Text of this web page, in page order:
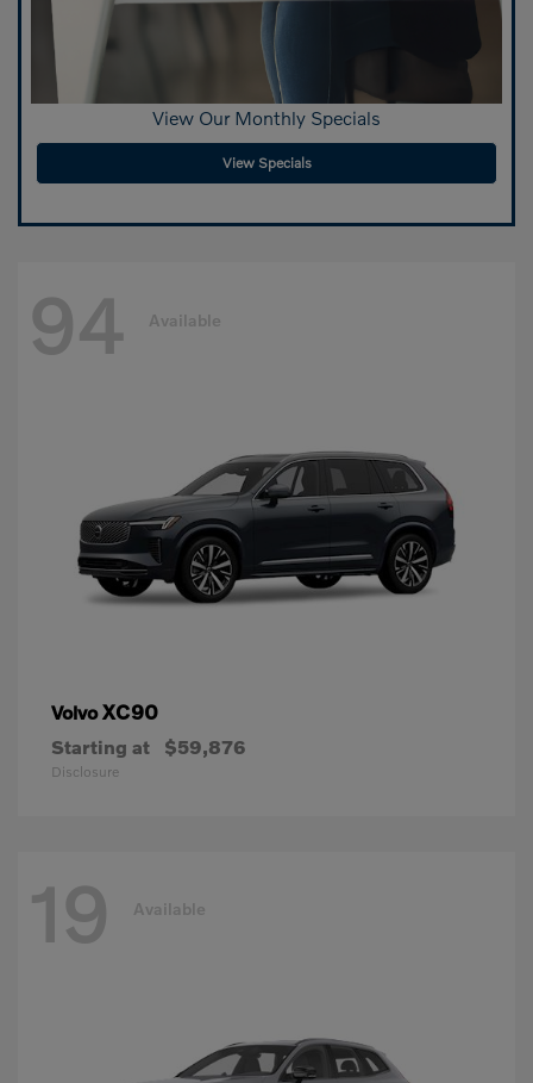
View Our Monthly Specials
View Specials
94 Available
VolvoXC90
Starting at $59,876
Disclosure
19 Available